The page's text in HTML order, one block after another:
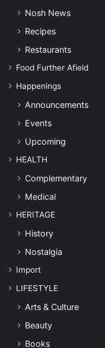
Nosh News
Recipes
Restaurants
Food Further Afield
Happenings
Announcements
Events
Upcoming
HEALTH
Complementary
Medical
HERITAGE
History
Nostalgia
Import
LIFESTYLE
Arts & Culture
Beauty
Books